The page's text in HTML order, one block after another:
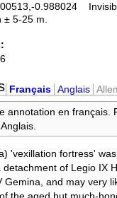
0.988024
± 5-25 m.
Français Anglais
annotation en français.
'vexillation fortress'
of Legio IX
Gemina, and may very